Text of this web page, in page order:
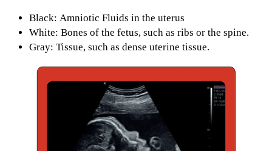
Black: Amniotic Fluids in the uterus
White: Bones of the fetus, such as ribs or the spine.
Gray: Tissue, such as dense uterine tissue.